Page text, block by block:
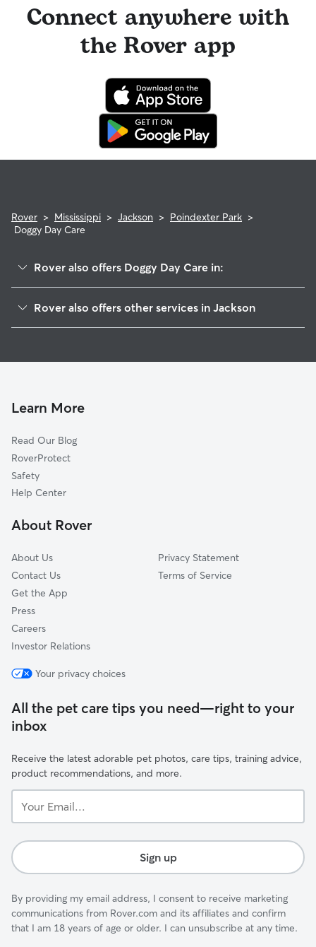
Connect anywhere with
the Rover app
Rover > Mississippi > Jackson > Poindexter Park >
Doggy Day Care
Rover also offers Doggy Day Care in:
North Park And Ridgecrest
High School Park
Hanging Moss East
Delhaven
Fondren North
Bel Air
Rover also offers other services in Jackson
Dog Walking In Poindexter Park
Learn More
Read Our Blog
RoverProtect
Safety
Help Center
About Rover
About Us
Contact Us
Get the App
Press
Careers
Investor Relations
Privacy Statement
Terms of Service
Your privacy choices
All the pet care tips you need—right to your
inbox
Receive the latest adorable pet photos, care tips, training advice,
product recommendations, and more.
Email...
Sign up
By providing my email address, I consent to receive marketing
communications from Rover.com and its affiliates and confirm
that I am 18 years of age or older. I can unsubscribe at any time.